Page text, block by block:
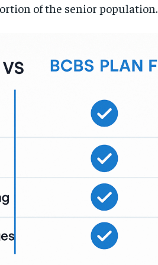
of the senior population.